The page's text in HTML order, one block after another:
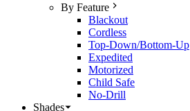
By Feature
Blackout
Cordless
Top-Down/Bottom-Up
Expedited
Motorized
Child Safe
No-Drill
Shades